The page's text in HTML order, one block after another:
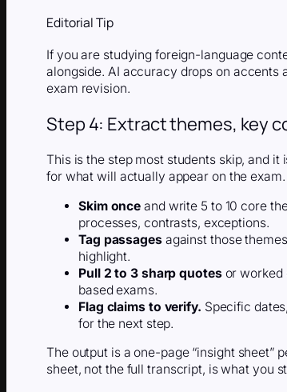
Editorial Tip
If you are studying foreign-language
alongside. AI accuracy drops on accents
exam revision.
Step 4: Extract themes, key
This is the step most students skip, and
for what will actually appear on the exam.
Skim once and write 5 to 10 core
processes, contrasts, exceptions.
Tag passagesagainst those
highlight.
Pull 2 to 3 sharp quotesor worked
based exams.
Flag claims to verify. Specific
for the next step.
The output is a one-page “insight sheet”
sheet, not the full transcript, is what you